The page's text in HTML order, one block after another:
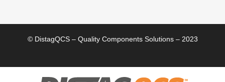
© DistagQCS – Quality Components Solutions – 2023